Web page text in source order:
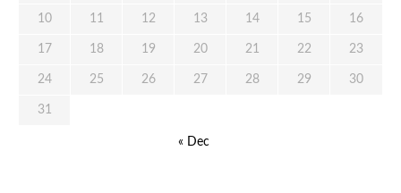
10 11 12 13 14 15 16
17 18 19 20 21 22 23
24 25 26 27 28 29 30
31
« Dec